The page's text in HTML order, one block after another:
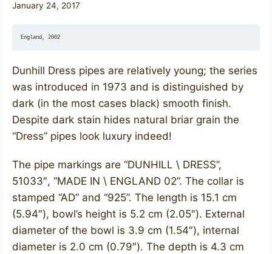
January 24, 2017
England, 2002
Dunhill Dress pipes are relatively young; the series
was introduced in 1973 and is distinguished by
dark (in the most cases black) smooth finish.
Despite dark stain hides natural briar grain the
“Dress” pipes look luxury indeed!
The pipe markings are “DUNHILL \ DRESS”,
51033″, “MADE IN \ ENGLAND 02”. The collar is
stamped “AD” and “925”. ​The length is 15.1 cm
(5.94″), bowl’s height is 5.2 cm (2.05″). External
diameter of the bowl is 3.9 cm (1.54″), internal
diameter is 2.0 cm (0.79″). The depth is 4.3 cm